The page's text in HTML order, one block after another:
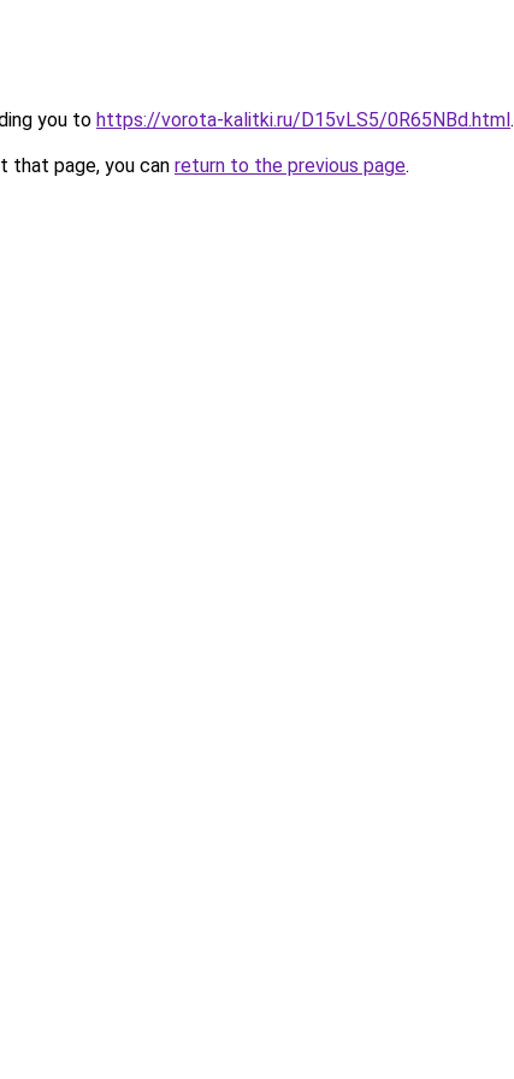
you to https://vorota-kalitki.ru/D15vLS5/0R65NBd.html.
that page, you can return to the previous page.